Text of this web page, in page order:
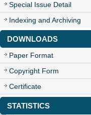
Special Issue Detail
Indexing and Archiving
DOWNLOADS
Paper Format
Copyright Form
Certificate
STATISTICS